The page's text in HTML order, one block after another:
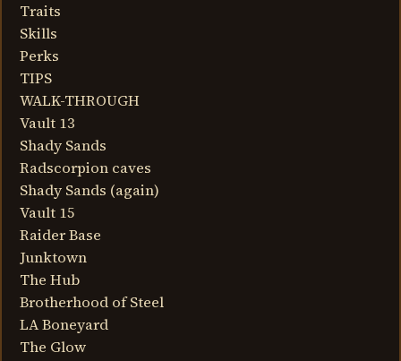
Traits
Skills
Perks
TIPS
WALK-THROUGH
Vault 13
Shady Sands
Radscorpion caves
Shady Sands (again)
Vault 15
Raider Base
Junktown
The Hub
Brotherhood of Steel
LA Boneyard
The Glow